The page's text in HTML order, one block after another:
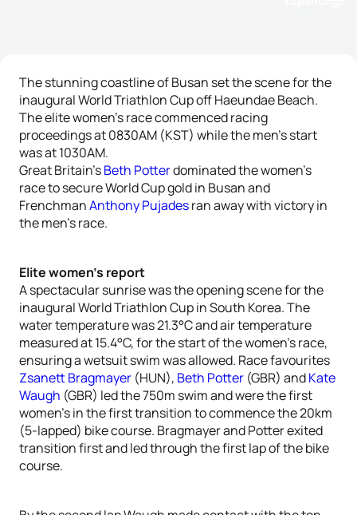
The stunning coastline of Busan set the scene for the
inaugural World Triathlon Cup off Haeundae Beach.
The elite women’s race commenced racing
proceedings at 0830AM (KST) while the men’s start
was at 1030AM.
Great Britain’sBeth Potterdominated the women’s
race to secure World Cup gold in Busan and
FrenchmanAnthony Pujadesran away with victory in
the men’s race.
Elite women’s report
A spectacular sunrise was the opening scene for the
inaugural World Triathlon Cup in South Korea. The
water temperature was 21.3°C and air temperature
measured at 15.4°C, for the start of the women’s race,
ensuring a wetsuit swim was allowed. Race favourites
Zsanett Bragmayer (HUN), Beth Potter (GBR) andKate
Waugh (GBR) led the 750m swim and were the first
women’s in the first transition to commence the 20km
(5-lapped) bike course. Bragmayer and Potter exited
transition first and led through the first lap of the bike
course.